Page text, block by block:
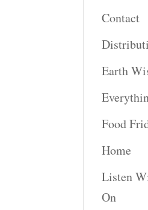
Contact
Earth
Food
Home
Listen
On